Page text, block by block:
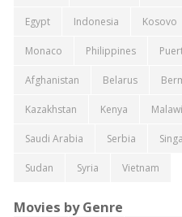
Egypt Indonesia Kosovo
Monaco Philippines
Afghanistan Belarus
Kazakhstan Kenya Malawi
Saudi Arabia Serbia
Sudan Syria Vietnam
Movies by Genre